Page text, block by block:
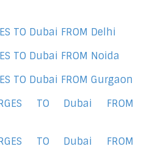
TO Dubai FROM Delhi
TO Dubai FROM Noida
TO Dubai FROM Gurgaon
TO Dubai FROM
TO Dubai FROM